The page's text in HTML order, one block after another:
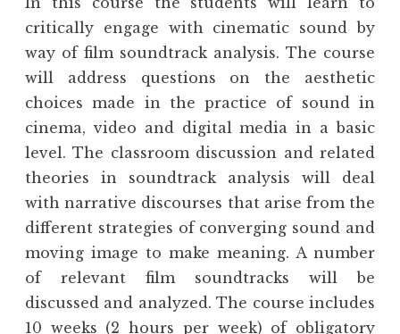
critically engage with cinematic sound by
way of film soundtrack analysis. The course
will address questions on the aesthetic
choices made in the practice of sound in
cinema, video and digital media in a basic
level. The classroom discussion and related
theories in soundtrack analysis will deal
with narrative discourses that arise from the
different strategies of converging sound and
moving image to make meaning. A number
of relevant film soundtracks will be
discussed and analyzed. The course includes
10 weeks (2 hours per week) of obligatory